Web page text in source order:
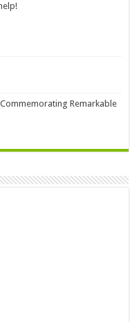
Remarkable